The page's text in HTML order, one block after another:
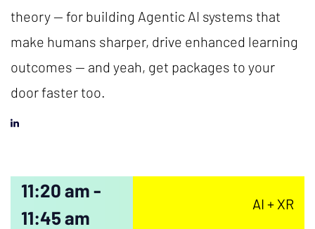
theory — for building Agentic AI systems that
make humans sharper, drive enhanced learning
outcomes — and yeah, get packages to your
door faster too.
11:20 am -
11:45 am
AI + XR